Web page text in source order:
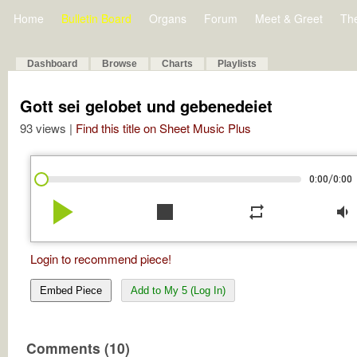
Home Bulletin Board Organs Forum Meet & Greet
Dashboard Browse Charts Playlists
Gott sei gelobet und gebenedeiet
93 views | Find this title on Sheet Music Plus
0:00/0:00
play_arrow stop repeat volume_down
Login to recommend piece!
Embed Piece Add to My 5 (Log In)
Comments (10)